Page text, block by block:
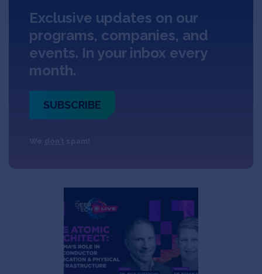
Exclusive updates on our
programs, companies, and
events. In your inbox every
month.
SUBSCRIBE
We don’t spam!